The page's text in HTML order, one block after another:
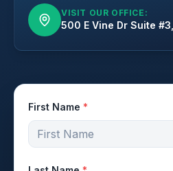
VISIT OUR OFFICE:
500 E Vine Dr Suite
First Name *